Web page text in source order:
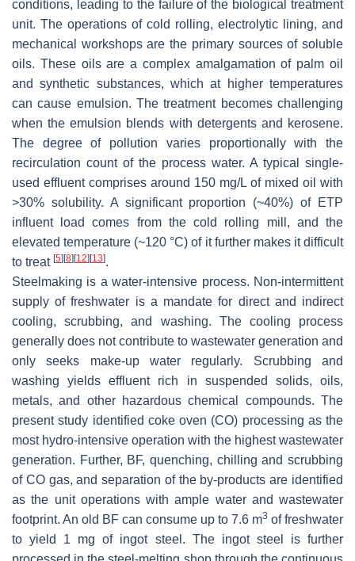
conditions, leading to the failure of the biological treatment
unit. The operations of cold rolling, electrolytic lining, and
mechanical workshops are the primary sources of soluble
oils. These oils are a complex amalgamation of palm oil
and synthetic substances, which at higher temperatures
can cause emulsion. The treatment becomes challenging
when the emulsion blends with detergents and kerosene.
The degree of pollution varies proportionally with the
recirculation count of the process water. A typical single-
used effluent comprises around 150 mg/L of mixed oil with
>30% solubility. A significant proportion (~40%) of ETP
influent load comes from the cold rolling mill, and the
elevated temperature (~120 °C) of it further makes it difficult
to treat [5] [8] [12] [13].
Steelmaking is a water-intensive process. Non-intermittent
supply of freshwater is a mandate for direct and indirect
cooling, scrubbing, and washing. The cooling process
generally does not contribute to wastewater generation and
only seeks make-up water regularly. Scrubbing and
washing yields effluent rich in suspended solids, oils,
metals, and other hazardous chemical compounds. The
present study identified coke oven (CO) processing as the
most hydro-intensive operation with the highest wastewater
generation. Further, BF, quenching, chilling and scrubbing
of CO gas, and separation of the by-products are identified
as the unit operations with ample water and wastewater
footprint. An old BF can consume up to 7.6 m3 of freshwater
to yield 1 mg of ingot steel. The ingot steel is further